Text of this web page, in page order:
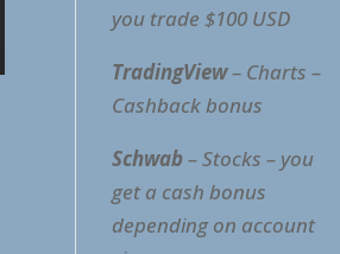
you trade $100 USD
TradingView– Charts –
Cashback bonus
Schwab– Stocks – you
get a cash bonus
depending on account